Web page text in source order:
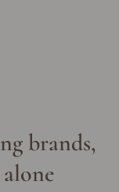
brands,